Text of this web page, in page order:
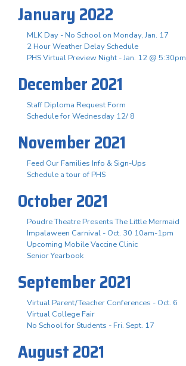
January 2022
MLK Day - No School on Monday, Jan. 17
2 Hour Weather Delay Schedule
PHS Virtual Preview Night - Jan. 12 @ 5:30pm
December 2021
Staff Diploma Request Form
Schedule for Wednesday 12/ 8
November 2021
Feed Our Families Info & Sign-Ups
Schedule a tour of PHS
October 2021
Poudre Theatre Presents The Little Mermaid
Impalaween Carnival - Oct. 30 10am-1pm
Upcoming Mobile Vaccine Clinic
Senior Yearbook
September 2021
Virtual Parent/Teacher Conferences - Oct. 6
Virtual College Fair
No School for Students - Fri. Sept. 17
August 2021